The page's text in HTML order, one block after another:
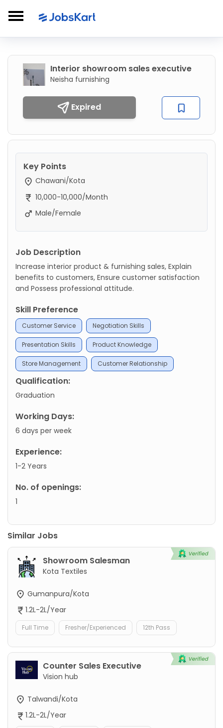
Interior showroom sales executive
Neisha furnishing
Expired
Key Points
Chawani/Kota
10,000-10,000/Month
Male/Female
Job Description
Increase interior product & furnishing sales, Explain
benefits to customers, Ensure customer satisfaction
and Possess professional attitude.
Skill Preference
Customer Service Negotiation Skills
Presentation Skills Product Knowledge
Store Management Customer Relationship
Qualification:
Graduation
Working Days:
6 days per week
Experience:
1-2 Years
No. of openings:
1
Similar Jobs
Showroom Salesman
Kota Textiles
Gumanpura/Kota
1.2L-2L/Year
Full Time Fresher/Experienced 12th Pass
Counter Sales Executive
Vision hub
Talwandi/Kota
1.2L-2L/Year